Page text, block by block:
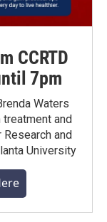
CCRTD
7pm
Waters
treatment and
Research and
University